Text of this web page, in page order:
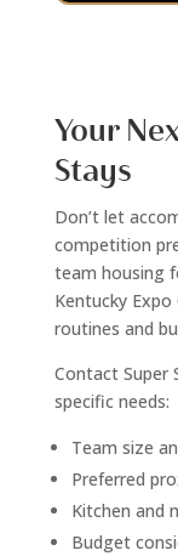
Your
Stays
Don’t let
competition
team housing
Kentucky
routines and
Contact Super
specific needs:
Team size
Preferred
Kitchen and
Budget